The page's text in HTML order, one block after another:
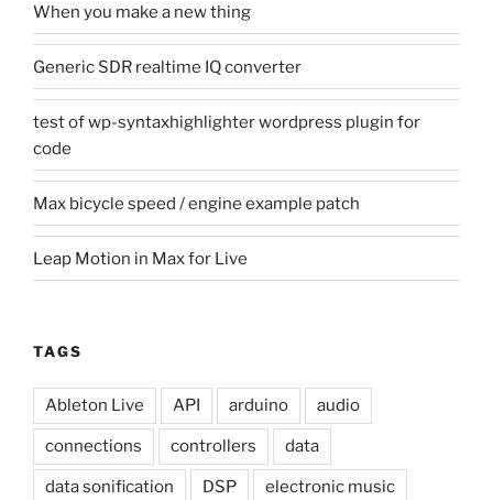
When you make a new thing
Generic SDR realtime IQ converter
test of wp-syntaxhighlighter wordpress plugin for
code
Max bicycle speed / engine example patch
Leap Motion in Max for Live
TAGS
Ableton Live API arduino audio
connections controllers data
data sonification DSP electronic music